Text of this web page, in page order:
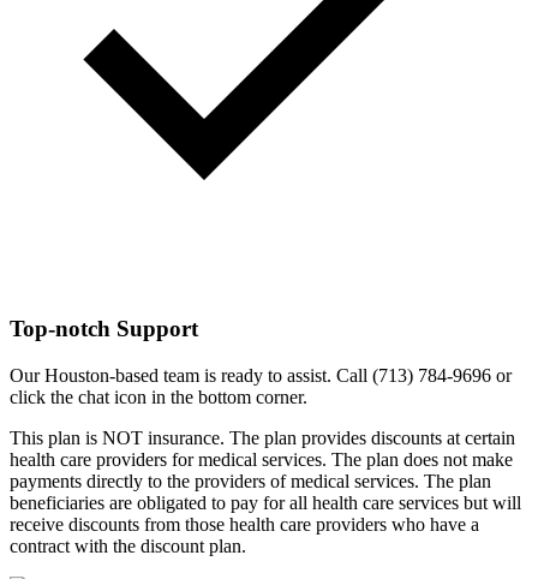
Top-notch Support
Our Houston-based team is ready to assist. Call (713) 784-9696 or
click the chat icon in the bottom corner.
This plan is NOT insurance. The plan provides discounts at certain
health care providers for medical services. The plan does not make
payments directly to the providers of medical services. The plan
beneficiaries are obligated to pay for all health care services but will
receive discounts from those health care providers who have a
contract with the discount plan.